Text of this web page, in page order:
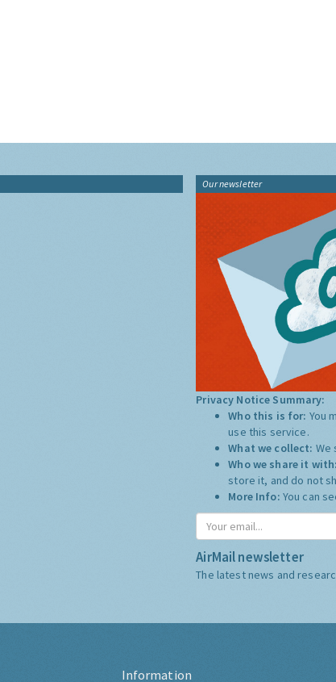
Our newsletter
Privacy Notice Summary:
Who this is for: You
use this service.
What we collect: We
Who we share it
store it, and do not
More Info: You can
AirMail newsletter
The latest news and
Information